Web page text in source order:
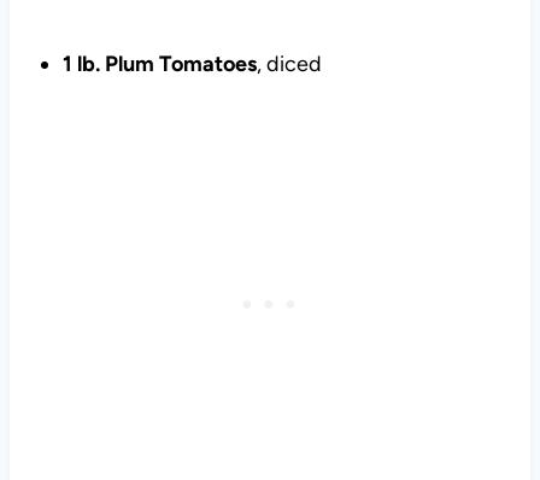
1 lb. Plum Tomatoes, diced